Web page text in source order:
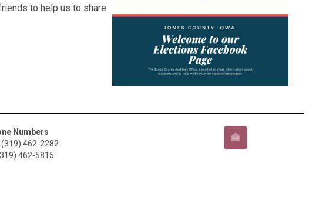
to help us to share
Numbers
(319) 462-2282
462-5815